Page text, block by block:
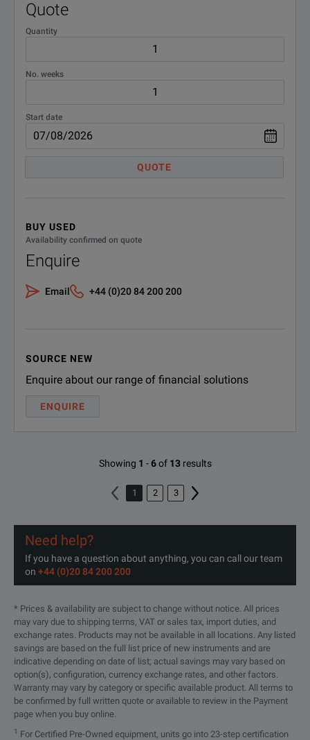
Quote
Quantity
No. weeks
Start date
QUOTE
BUY USED
Availability confirmed on quote
Enquire
Email +44 (0)20 84 200 200
SOURCE NEW
Enquire about our range of financial solutions
ENQUIRE
Showing 1 - 6 of 13 results
1 2 3
Need help?
If you have a question about anything, you can call our team
on +44 (0)20 84 200 200
* Prices & availability are subject to change without notice. All prices
may vary due to shipping terms, VAT or sales tax, import duties, and
exchange rates. Products may not be available in all locations. Any listed
savings are based on the full list price of new instruments and are
indicative depending on date of list; actual savings may vary based on
option(s), configuration, currency exchange rates, and other factors.
Warranty may vary by category or specific available product. All terms to
be confirmed by full written quote or available to review in the Payment
page when you buy online.
1 For Certified Pre-Owned equipment, units go into 23-step certification
TMX-OSSL
HC-TMX
TMX-DATA